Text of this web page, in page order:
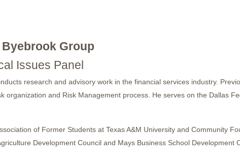
Group
Issues Panel
research and advisory work in the financial services industry.
and Risk Management process. He serves on the Dallas
of Former Students at Texas A&M University and Community
Development Council and Mays Business School Development